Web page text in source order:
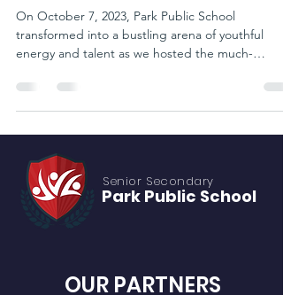
On October 7, 2023, Park Public School
transformed into a bustling arena of youthful
energy and talent as we hosted the much-
Park Public School
Senior Secondary
OUR PARTNERS